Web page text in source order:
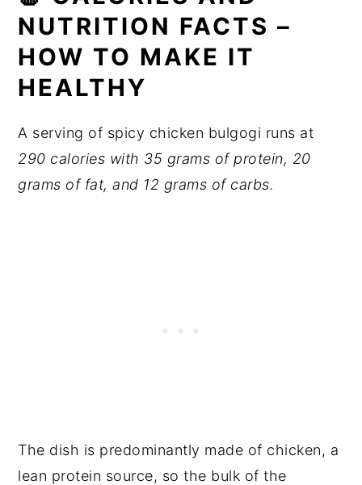
NUTRITION FACTS –
HOW TO MAKE IT
HEALTHY
A serving of spicy chicken bulgogi runs at
290 calories with 35 grams of protein, 20
grams of fat, and 12 grams of carbs.
The dish is predominantly made of chicken, a
lean protein source, so the bulk of the